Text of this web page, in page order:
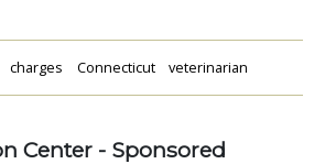
charges Connecticut veterinarian
Center - Sponsored